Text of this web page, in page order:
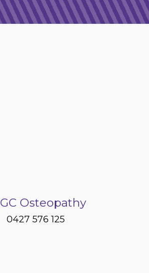
GC Osteopathy
0427 576 125